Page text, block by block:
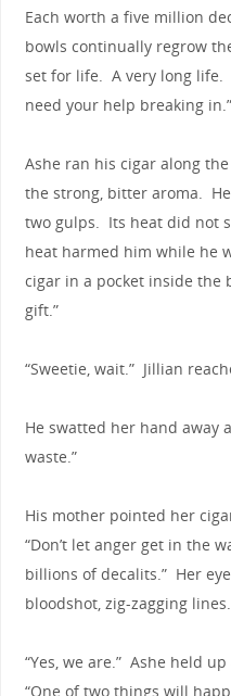
Each worth a five million
bowls continually regrow
set for life. A very long
need your help breaking in.”
Ashe ran his cigar along
the strong, bitter aroma.
two gulps. Its heat did not
heat harmed him while he
cigar in a pocket inside the
gift.”
“Sweetie, wait.” Jillian
He swatted her hand away
waste.”
His mother pointed her
“Don’t let anger get in the
billions of decalits.” Her
bloodshot, zig-zagging
“Yes, we are.” Ashe held
“One of two things will